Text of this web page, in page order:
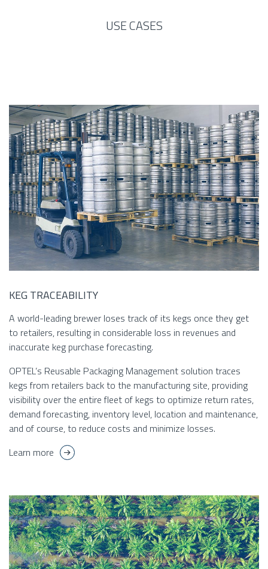
USE CASES
KEG TRACEABILITY
A world-leading brewer loses track of its kegs once they get
to retailers, resulting in considerable loss in revenues and
inaccurate keg purchase forecasting.
OPTEL’s Reusable Packaging Management solution traces
kegs from retailers back to the manufacturing site, providing
visibility over the entire fleet of kegs to optimize return rates,
demand forecasting, inventory level, location and maintenance,
and of course, to reduce costs and minimize losses.
Learn more